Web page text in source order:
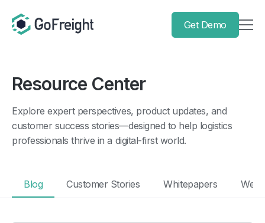
Get Demo
Resource Center
Explore expert perspectives, product updates, and
customer success stories—designed to help logistics
professionals thrive in a digital-first world.
Blog Customer Stories Whitepapers